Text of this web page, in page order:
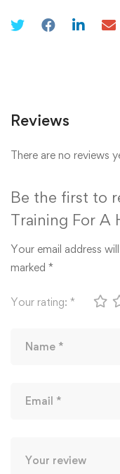
Reviews
There are no reviews
Be the first to
Training For A
Your email address
marked *
Your rating: *